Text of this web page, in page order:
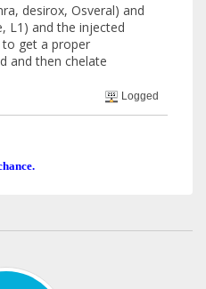
desirox, Osveral) and
L1) and the injected
to get a proper
and then chelate
Logged